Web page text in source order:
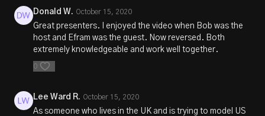
Donald W. October 15, 2020
Great presenters. I enjoyed the video when Bob was the
host and Efram was the guest. Now reversed. Both
extremely knowledgeable and work well together.
0
Lee Ward R. October 15, 2020
As someone who lives in the UK and is trying to model US